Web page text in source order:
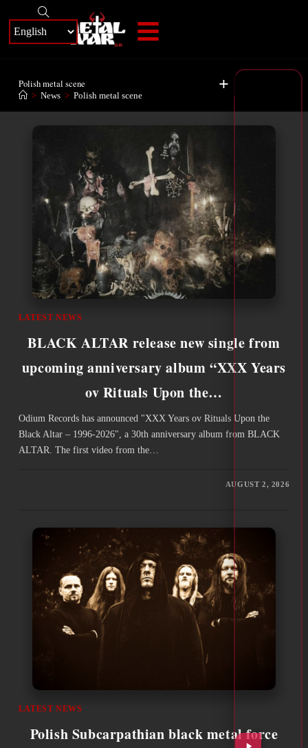
+
Polish metal scene
> News > Polish metal scene
LATEST NEWS
BLACK ALTAR release new single from
upcoming anniversary album “XXX Years
ov Rituals Upon the…
Odium Records has announced "XXX Years ov Rituals Upon the
Black Altar – 1996-2026", a 30th anniversary album from BLACK
ALTAR. The first video from the…
AUGUST 2, 2026
LATEST NEWS
Polish Subcarpathian black metal force